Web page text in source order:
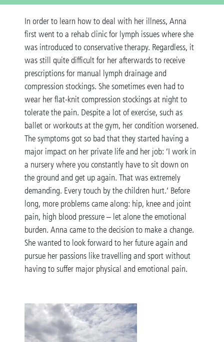
In order to learn how to deal with her illness, Anna
first went to a rehab clinic for lymph issues where she
was introduced to conservative therapy. Regardless, it
was still quite difficult for her afterwards to receive
prescriptions for manual lymph drainage and
compression stockings. She sometimes even had to
wear her flat-knit compression stockings at night to
tolerate the pain. Despite a lot of exercise, such as
ballet or workouts at the gym, her condition worsened.
The symptoms got so bad that they started having a
major impact on her private life and her job: ‘I work in
a nursery where you constantly have to sit down on
the ground and get up again. That was extremely
demanding. Every touch by the children hurt.’ Before
long, more problems came along: hip, knee and joint
pain, high blood pressure – let alone the emotional
burden. Anna came to the decision to make a change.
She wanted to look forward to her future again and
pursue her passions like travelling and sport without
having to suffer major physical and emotional pain.